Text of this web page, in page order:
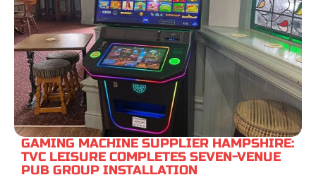
GAMING MACHINE SUPPLIER HAMPSHIRE:
TVC LEISURE COMPLETES SEVEN-VENUE
PUB GROUP INSTALLATION